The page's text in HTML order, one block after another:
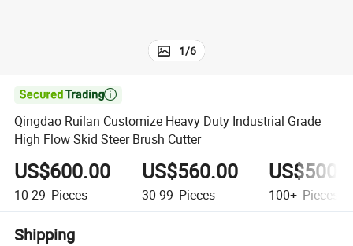
1/6

Qingdao Ruilan Customize Heavy Duty Industrial Grade
High Flow Skid Steer Brush Cutter
US$600.00
10-29 Pieces
US$560.00
30-99 Pieces 100+ Pieces
Shipping